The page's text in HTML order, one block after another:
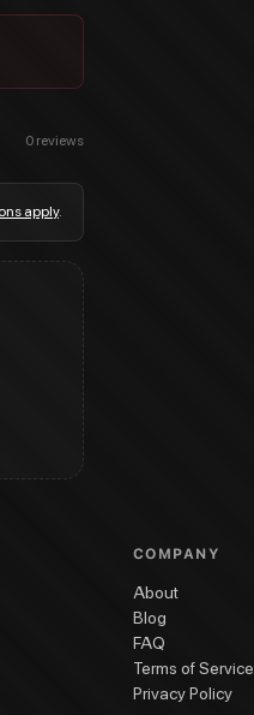
0 reviews
apply.
COMPANY
About
Blog
FAQ
Terms of Service
Privacy Policy